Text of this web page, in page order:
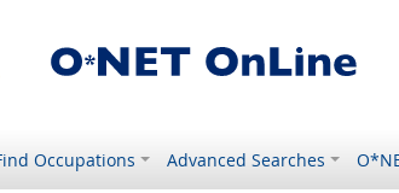
Occupations Advanced Searches